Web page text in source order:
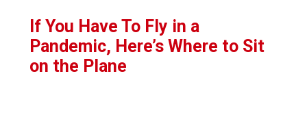
If You Have To Fly in a
Pandemic, Here’s Where to Sit
on the Plane